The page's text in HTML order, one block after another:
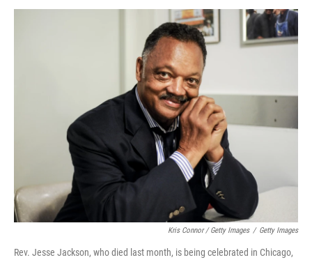
Kris Connor / Getty Images / Getty Images
Rev. Jesse Jackson, who died last month, is being celebrated in Chicago,